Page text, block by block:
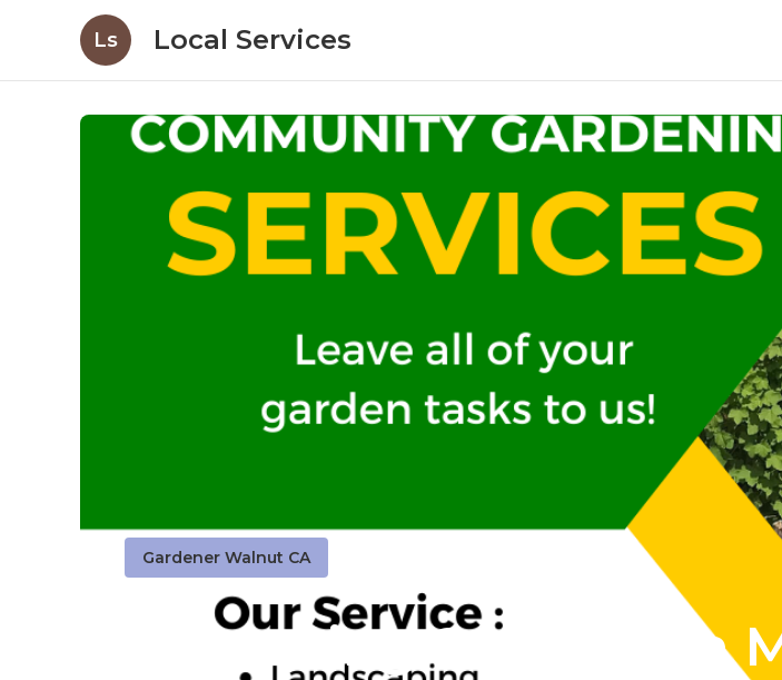
Ls Local Services
Gardener Walnut CA
Gardening Services In